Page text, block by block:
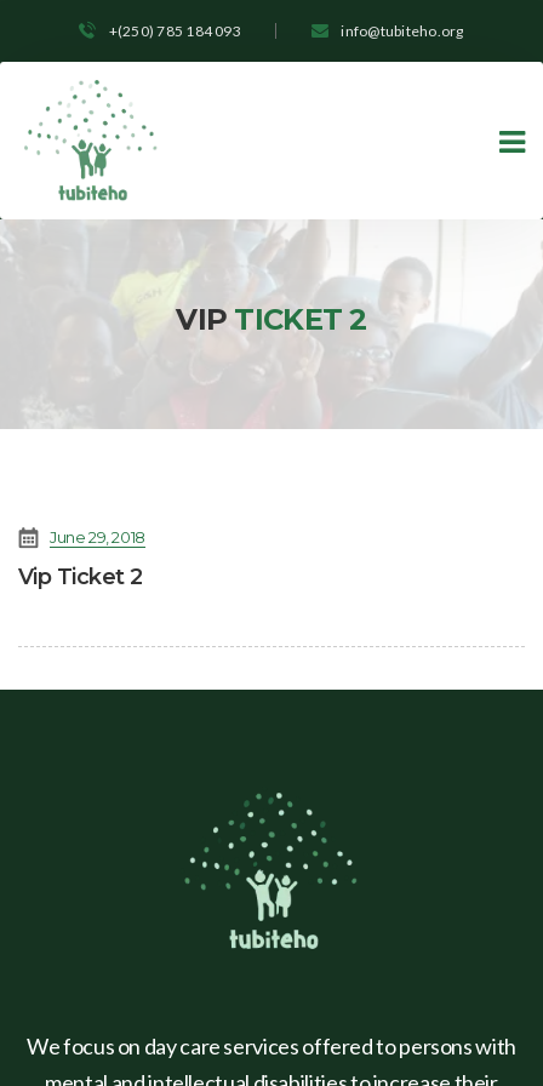
+(250) 785 184 093 info@tubiteho.org
VIP TICKET 2
June 29, 2018
Vip Ticket 2
We focus on day care services offered to persons with